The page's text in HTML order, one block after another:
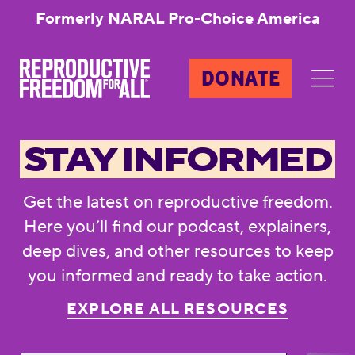
Formerly NARAL Pro-Choice America
DONATE
STAY INFORMED
Get the latest on reproductive freedom.
Here you’ll find our podcast, explainers,
deep dives, and other resources to keep
you informed and ready to take action.
EXPLORE ALL RESOURCES